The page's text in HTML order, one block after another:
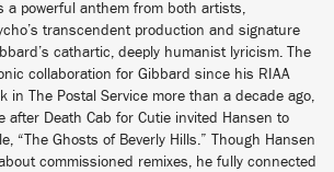
a powerful anthem from both artists,
transcendent production and signature
cathartic, deeply humanist lyricism. The
collaboration for Gibbard since his RIAA
in The Postal Service more than a decade ago,
after Death Cab for Cutie invited Hansen to
“The Ghosts of Beverly Hills.” Though Hansen
commissioned remixes, he fully connected